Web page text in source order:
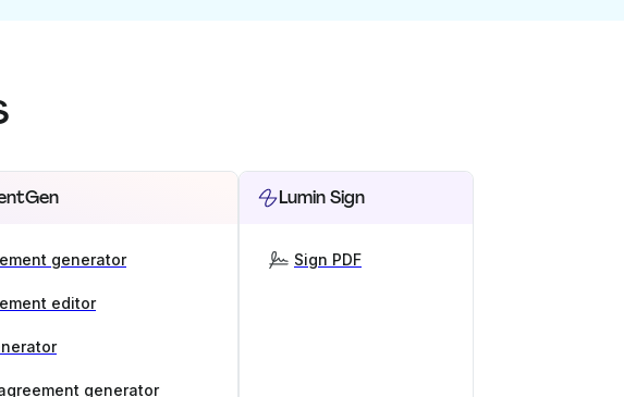
generator
editor
generator
Lumin Sign
Sign PDF